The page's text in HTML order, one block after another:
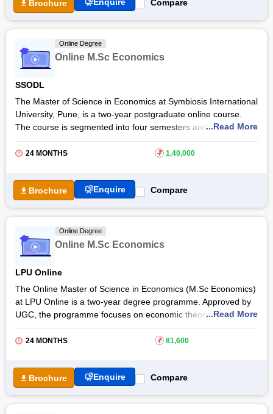
Students get expert faculty guidance through the online MA in
Economics programme. They will learn and get personalised
Upon successful completion, graduates will find a variety of
career opportunities in various domains of economics, finance,
Brochure Compare
Online Degree
Online M.Sc Economics
SSODL
The Master of Science in Economics at Symbiosis International
University, Pune, is a two-year postgraduate online course.
The course is segmented into four semesters and is designed
to provide extensive knowledge in the field of economics and
related disciplines. The online M. Sc. Economics at
asfinancial analysts, financial economists, and
advisors.
...Read More
24 MONTHS ₹ 1,40,000
Brochure Enquire Compare
Online Degree
Online M.Sc Economics
LPU Online
The Online Master of Science in Economics (M.Sc Economics)
at LPU Online is a two-year degree programme. Approved by
UGC, the programme focuses on economic theories and
policies, equipping students with the analytical tools essential
to address complex economic issues and make informed
an industry-oriented curriculum.
The LPU Online M.Sc Economics programme provides
students with in-demand skills related to microeconomics,
...Read More
24 MONTHS ₹ 81,600
Brochure Enquire Compare